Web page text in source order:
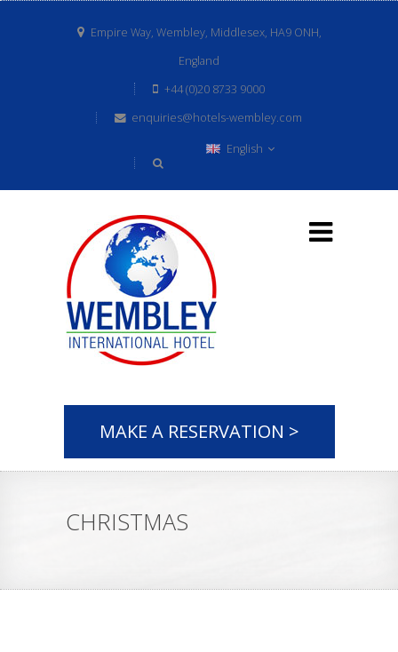
Empire Way, Wembley, Middlesex, HA9 ONH,
England
+44 (0)20 8733 9000
enquiries@hotels-wembley.com
English
MAKE A RESERVATION >
CHRISTMAS